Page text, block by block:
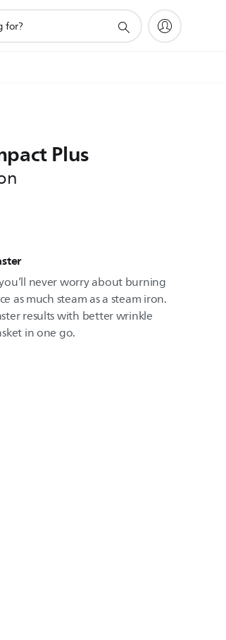
Plus
never worry about burning
as much steam as a steam iron.
results with better wrinkle
in one go.